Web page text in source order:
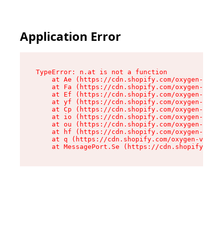
Application Error
TypeError: n.at is not a function
at Ae (https://cdn.shopify.com/oxygen-v2/
at Fa (https://cdn.shopify.com/oxygen-v2/
at Ef (https://cdn.shopify.com/oxygen-v2/
at yf (https://cdn.shopify.com/oxygen-v2/
at Cp (https://cdn.shopify.com/oxygen-v2/
at io (https://cdn.shopify.com/oxygen-v2/
at ou (https://cdn.shopify.com/oxygen-v2/
at hf (https://cdn.shopify.com/oxygen-v2/
at q (https://cdn.shopify.com/oxygen-v2/
at MessagePort.Se (https://